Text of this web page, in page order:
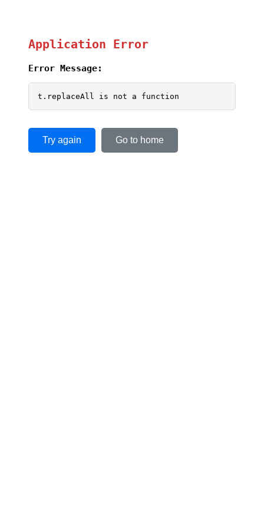
Application Error
Error Message:
t.replaceAll is not a function
Try again Go to home